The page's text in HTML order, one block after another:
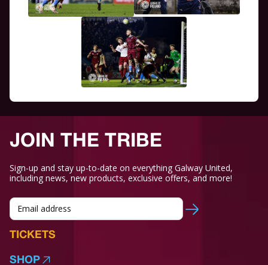
JOIN THE TRIBE
Sign-up and stay up-to-date on everything Galway United,
including news, new products, exclusive offers, and more!
TICKETS
SHOP